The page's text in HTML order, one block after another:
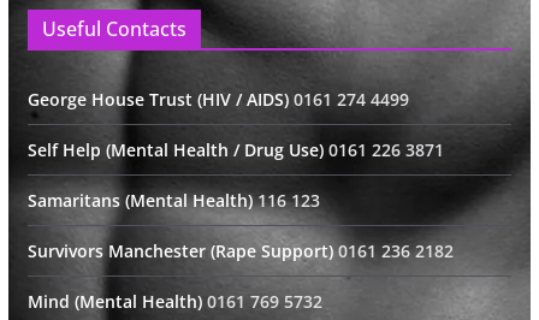
Useful Contacts
George House Trust (HIV / AIDS) 0161 274 4499
Self Help (Mental Health / Drug Use) 0161 226 3871
Samaritans (Mental Health)116 123
Survivors Manchester (Rape Support)0161 236 2182
Mind (Mental Health)0161 769 5732